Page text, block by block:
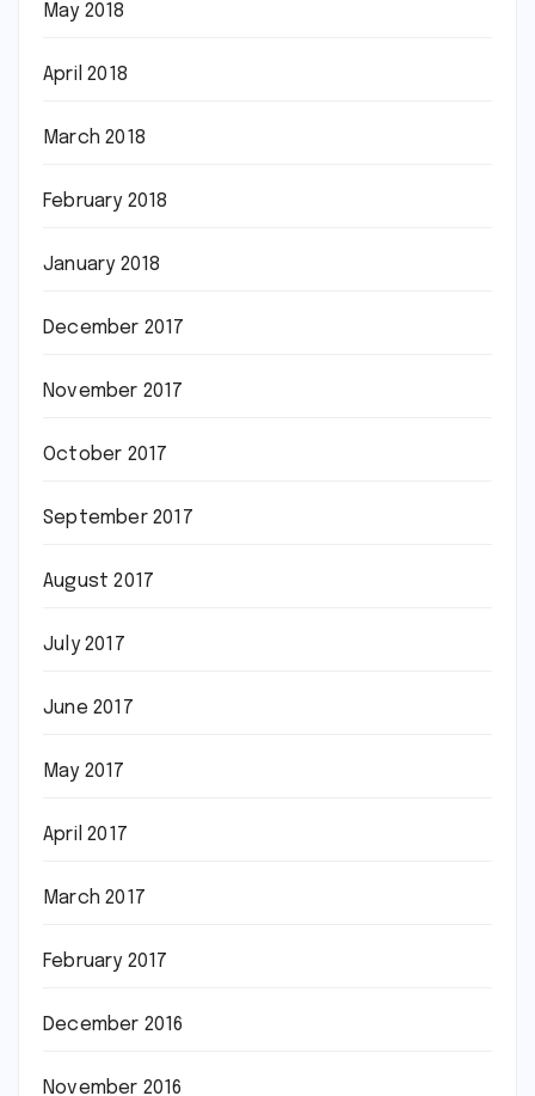
May 2018
April 2018
March 2018
February 2018
January 2018
December 2017
November 2017
October 2017
September 2017
August 2017
July 2017
June 2017
May 2017
April 2017
March 2017
February 2017
December 2016
November 2016